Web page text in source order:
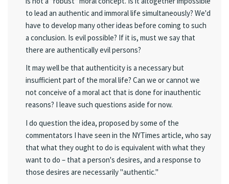
to lead an authentic and immoral life simultaneously? We'd
have to develop many other ideas before coming to such
a conclusion. Is evil possible? If it is, must we say that
there are authentically evil persons?
It may well be that authenticity is a necessary but
insufficient part of the moral life? Can we or cannot we
not conceive of a moral act that is done for inauthentic
reasons? I leave such questions aside for now.
I do question the idea, proposed by some of the
commentators I have seen in the NYTimes article, who say
that what they ought to do is equivalent with what they
want to do – that a person's desires, and a response to
those desires are necessarily "authentic."